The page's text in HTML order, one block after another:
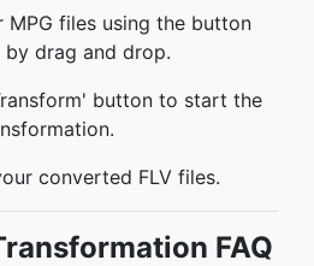
MPG files using the button
drag and drop.
button to start the
converted FLV files.
FAQ